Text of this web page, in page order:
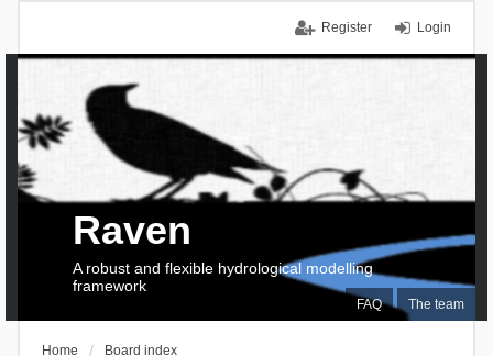
Login
Register
FAQ The team
Raven
A robust and flexible hydrological modelling
framework
Home Board index